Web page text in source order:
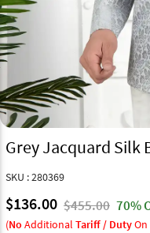
Grey Jacquard Silk
SKU : 280369
$136.00 $455.00 70%
(No Additional Tariff / Duty